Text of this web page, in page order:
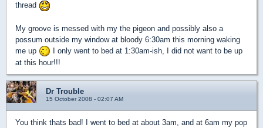
thread
My groove is messed with my the pigeon and possibly also a
possum outside my window at bloody 6:30am this morning waking
me up
I only went to bed at 1:30am-ish, I did not want to be up
at this hour!!!
Dr Trouble
15 October 2008 - 02:07 AM
You think thats bad! I went to bed at about 3am, and at 6am my pop